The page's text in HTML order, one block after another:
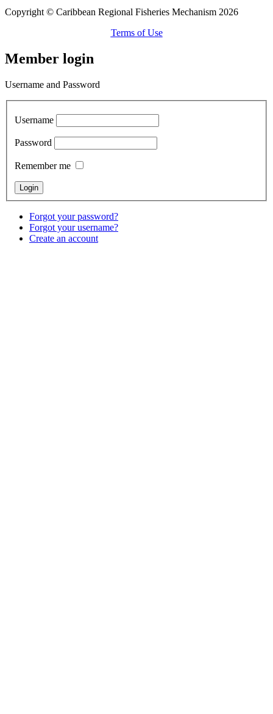
Copyright © Caribbean Regional Fisheries Mechanism 2026
Terms of Use
Member login
Username and Password
Username
Password
Remember me
Forgot your password?
Forgot your username?
Create an account